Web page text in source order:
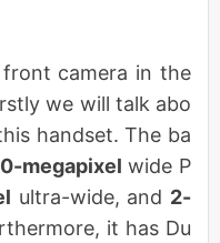
camera in the
we will talk abo
handset. The ba
megapixel wide P
ultra-wide, and 2-
it has Du